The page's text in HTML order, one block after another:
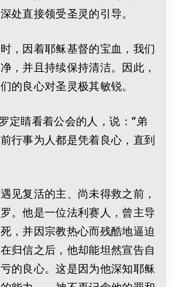
处直接领受圣灵的引导。
，因着耶稣基督的宝血，我们
，并且持续保持清洁。因此，
的良心对圣灵极其敏锐。
定睛看着公会的人，说：“弟
行事为人都是凭着良心，直到
见复活的主、尚未得救之前，
。他是一位法利赛人，曾主导
，并因宗教热心而残酷地逼迫
归信之后，他却能坦然宣告自
的良心。这是因为他深知耶稣